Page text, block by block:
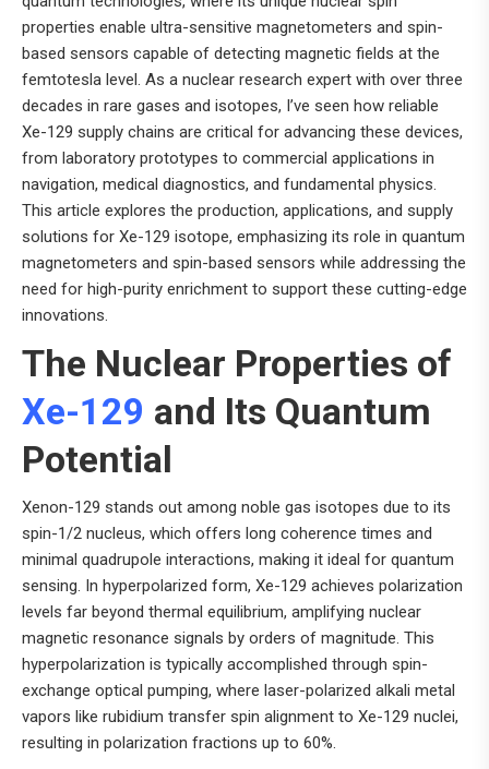
properties enable ultra-sensitive magnetometers and spin-
based sensors capable of detecting magnetic fields at the
femtotesla level. As a nuclear research expert with over three
decades in rare gases and isotopes, I’ve seen how reliable
Xe-129 supply chains are critical for advancing these devices,
from laboratory prototypes to commercial applications in
navigation, medical diagnostics, and fundamental physics.
This article explores the production, applications, and supply
solutions for Xe-129 isotope, emphasizing its role in quantum
magnetometers and spin-based sensors while addressing the
need for high-purity enrichment to support these cutting-edge
innovations.
The Nuclear Properties of
Xe-129 and Its Quantum
Potential
Xenon-129 stands out among noble gas isotopes due to its
spin-1/2 nucleus, which offers long coherence times and
minimal quadrupole interactions, making it ideal for quantum
sensing. In hyperpolarized form, Xe-129 achieves polarization
levels far beyond thermal equilibrium, amplifying nuclear
magnetic resonance signals by orders of magnitude. This
hyperpolarization is typically accomplished through spin-
exchange optical pumping, where laser-polarized alkali metal
vapors like rubidium transfer spin alignment to Xe-129 nuclei,
resulting in polarization fractions up to 60%.